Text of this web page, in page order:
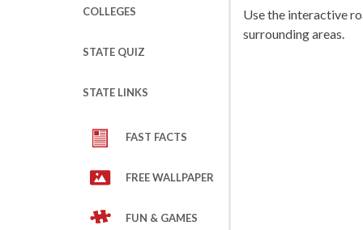
COLLEGES
STATE QUIZ
STATE LINKS
FAST FACTS
FREE WALLPAPER
FUN & GAMES
Use the interactive
surrounding areas.